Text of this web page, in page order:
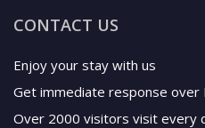
CONTACT US
Enjoy your stay with us
Get immediate response over
Over 2000 visitors visit every